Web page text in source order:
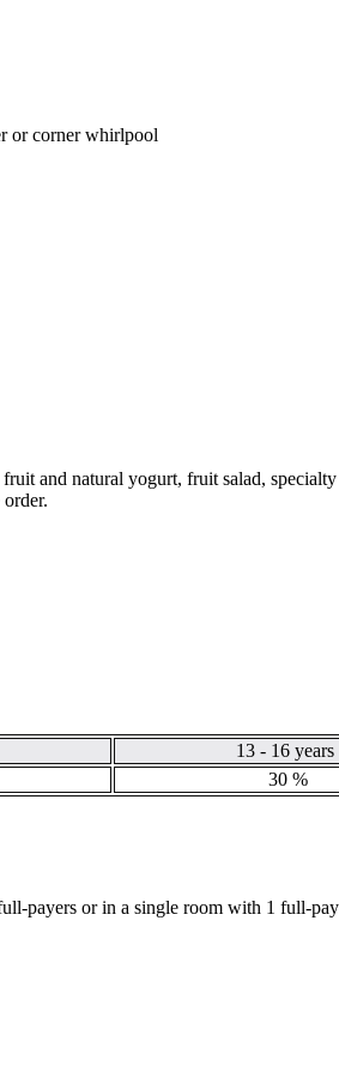
or corner whirlpool
and natural yogurt, fruit salad,
13 - 16 years
30 %
payers or in a single room with 1 full-